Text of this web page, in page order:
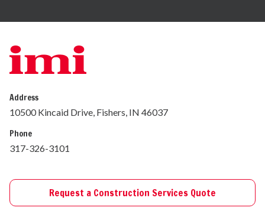
Address
10500 Kincaid Drive, Fishers, IN 46037
Phone
317-326-3101
Request a Construction Services Quote